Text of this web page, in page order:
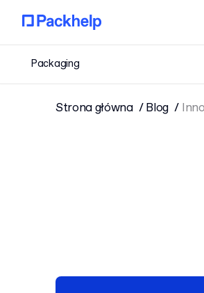
Packaging
Strona główna Blog